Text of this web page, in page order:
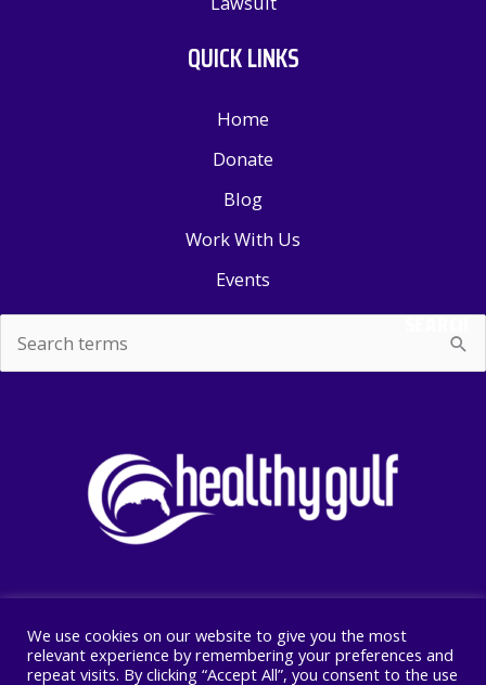
QUICK LINKS
Home
Donate
Blog
Work With Us
Events
for:
SEARCH
Copyright © 2026 Healthy Gulf
PO BOX 2245, New Orleans, LA 70176
We use cookies on our website to give you the most
relevant experience by remembering your preferences and
repeat visits. By clicking “Accept All”, you consent to the use